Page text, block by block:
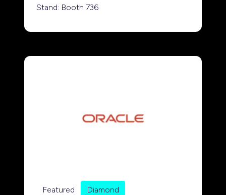
Stand: Booth 736
Featured Diamond